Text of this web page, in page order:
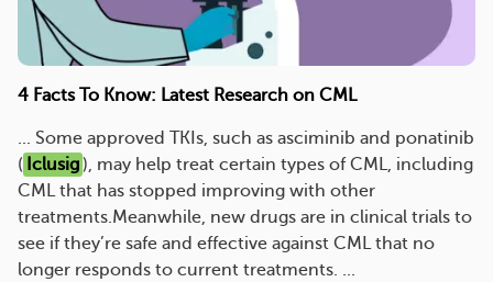
4 Facts To Know: Latest Research on CML
... Some approved TKIs, such as asciminib and ponatinib
( Iclusig), may help treat certain types of CML, including
CML that has stopped improving with other
treatments.Meanwhile, new drugs are in clinical trials to
see if they’re safe and effective against CML that no
longer responds to current treatments. ...